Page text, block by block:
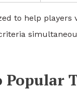
to help players